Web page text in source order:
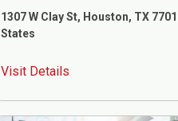
1307 W Clay St, Houston, TX
States
Visit Details